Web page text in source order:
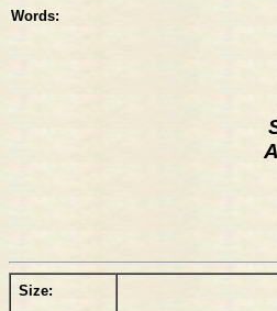
Words:
A
Size: